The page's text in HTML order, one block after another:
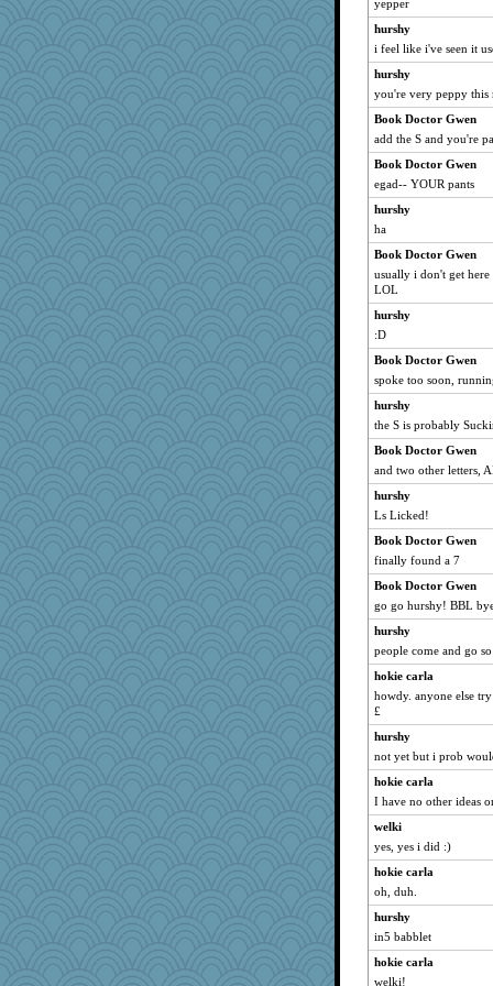
penquis
BzznBea
Catie
parisla
JBV
SuzeeQ24
Shirlockc
speedfreak
dromano66
brandyjack
72 Temple Owl
kim m
periwinkle
broll
dauber
uleman
java2
JoyOh
Mary
KrisE
helenary
Biged
Sam
lbdawger
NANCY
Michelle
jessmom
LeslieAnn
mrloser
wordly wise
SunnFlower
cybernan
sandy211
Dippnall
Atbeat
pat56
Chris P
yepper
hurshy
i feel like i've seen it
hurshy
you're very peppy this
Book Doctor Gwen
add the S and you're
Book Doctor Gwen
egad-- YOUR pants
hurshy
ha
Book Doctor Gwen
usually i don't get
LOL
hurshy
:D
Book Doctor Gwen
spoke too soon,
hurshy
the S is probably
Book Doctor Gwen
and two other letters,
hurshy
Ls Licked!
Book Doctor Gwen
finally found a 7
Book Doctor Gwen
go go hurshy! BBL
hurshy
people come and go
hokie carla
howdy. anyone else
£
hurshy
not yet but i prob
hokie carla
I have no other ideas
welki
yes, yes i did :)
hokie carla
oh, duh.
hurshy
in5 babblet
hokie carla
welki!